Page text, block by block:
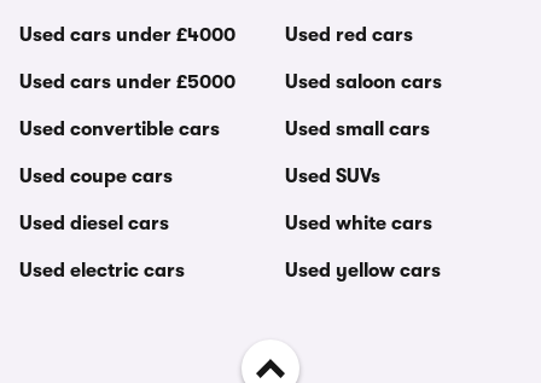
Used cars under £4000
Used cars under £5000
Used convertible cars
Used coupe cars
Used diesel cars
Used electric cars
Used red cars
Used saloon cars
Used small cars
Used SUVs
Used white cars
Used yellow cars